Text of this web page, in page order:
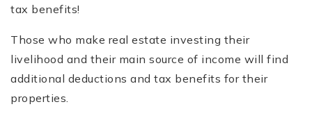
tax benefits!
Those who make real estate investing their
livelihood and their main source of income will find
additional deductions and tax benefits for their
properties.